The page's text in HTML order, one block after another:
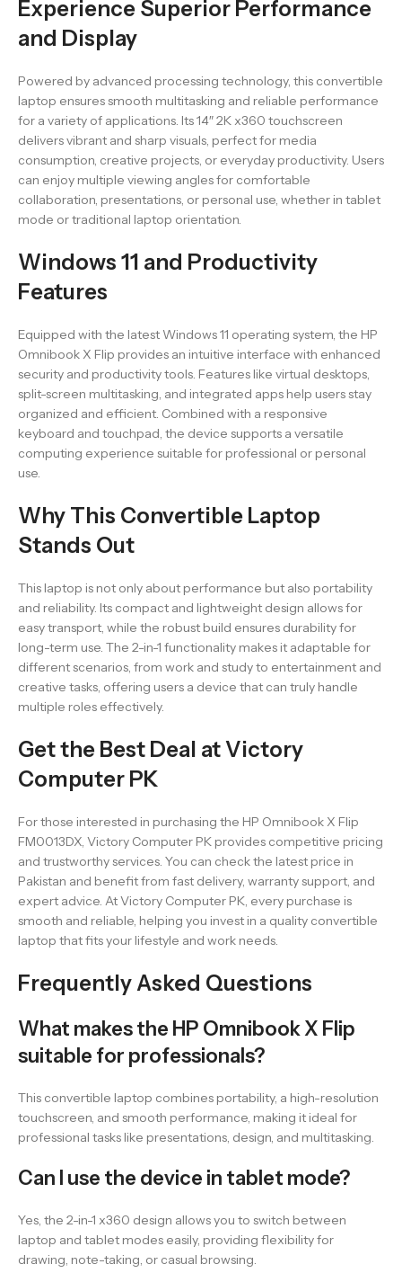
Experience Superior Performance
and Display
Powered by advanced processing technology, this convertible
laptop ensures smooth multitasking and reliable performance
for a variety of applications. Its 14″ 2K x360 touchscreen
delivers vibrant and sharp visuals, perfect for media
consumption, creative projects, or everyday productivity. Users
can enjoy multiple viewing angles for comfortable
collaboration, presentations, or personal use, whether in tablet
mode or traditional laptop orientation.
Windows 11 and Productivity
Features
Equipped with the latest Windows 11 operating system, the HP
Omnibook X Flip provides an intuitive interface with enhanced
security and productivity tools. Features like virtual desktops,
split-screen multitasking, and integrated apps help users stay
organized and efficient. Combined with a responsive
keyboard and touchpad, the device supports a versatile
computing experience suitable for professional or personal
use.
Why This Convertible Laptop
Stands Out
This laptop is not only about performance but also portability
and reliability. Its compact and lightweight design allows for
easy transport, while the robust build ensures durability for
long-term use. The 2-in-1 functionality makes it adaptable for
different scenarios, from work and study to entertainment and
creative tasks, offering users a device that can truly handle
multiple roles effectively.
Get the Best Deal at Victory
Computer PK
For those interested in purchasing the HP Omnibook X Flip
FM0013DX, Victory Computer PK provides competitive pricing
and trustworthy services. You can check the latest price in
Pakistan and benefit from fast delivery, warranty support, and
expert advice. At Victory Computer PK, every purchase is
smooth and reliable, helping you invest in a quality convertible
laptop that fits your lifestyle and work needs.
Frequently Asked Questions
What makes the HP Omnibook X Flip
suitable for professionals?
This convertible laptop combines portability, a high-resolution
touchscreen, and smooth performance, making it ideal for
professional tasks like presentations, design, and multitasking.
Can I use the device in tablet mode?
Yes, the 2-in-1 x360 design allows you to switch between
laptop and tablet modes easily, providing flexibility for
drawing, note-taking, or casual browsing.